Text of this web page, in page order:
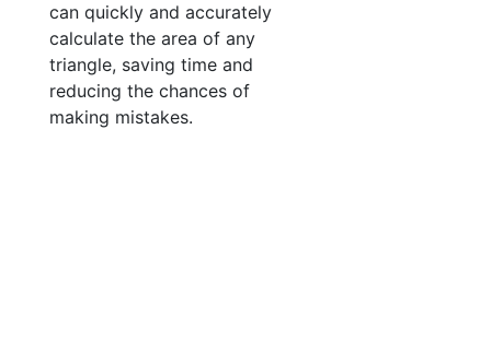
can quickly and accurately
calculate the area of any
triangle, saving time and
reducing the chances of
making mistakes.